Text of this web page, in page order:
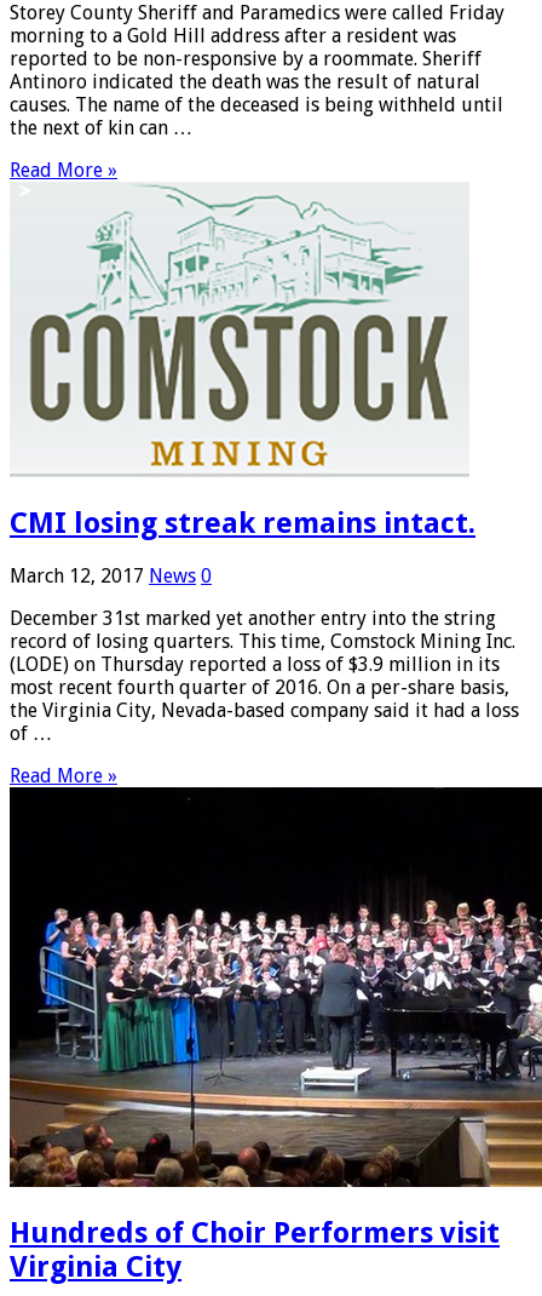
Storey County Sheriff and Paramedics were called Friday
morning to a Gold Hill address after a resident was
reported to be non-responsive by a roommate. Sheriff
Antinoro indicated the death was the result of natural
causes. The name of the deceased is being withheld until
the next of kin can …
Read More »
CMI losing streak remains intact.
March 12, 2017 News 0
December 31st marked yet another entry into the string
record of losing quarters. This time, Comstock Mining Inc.
(LODE) on Thursday reported a loss of $3.9 million in its
most recent fourth quarter of 2016. On a per-share basis,
the Virginia City, Nevada-based company said it had a loss
of …
Read More »
Hundreds of Choir Performers visit
Virginia City